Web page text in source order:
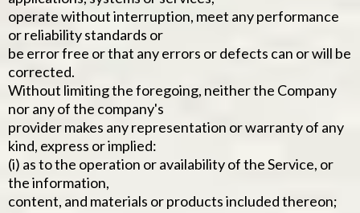
operate without interruption, meet any performance
or reliability standards or
be error free or that any errors or defects can or will be
corrected.
Without limiting the foregoing, neither the Company
nor any of the company's
provider makes any representation or warranty of any
kind, express or implied:
(i) as to the operation or availability of the Service, or
the information,
content, and materials or products included thereon;